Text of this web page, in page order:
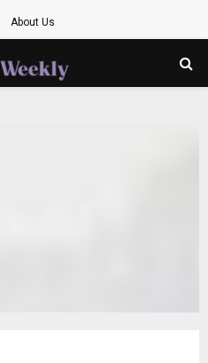
About Us